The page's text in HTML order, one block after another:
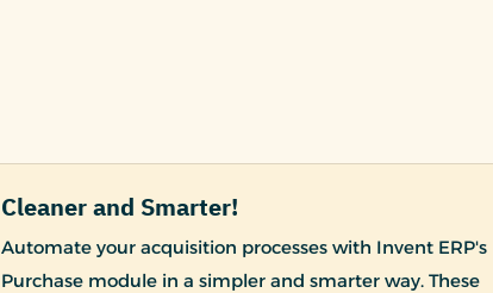
Cleaner and Smarter!
Automate your acquisition processes with Invent ERP's
Purchase module in a simpler and smarter way. These